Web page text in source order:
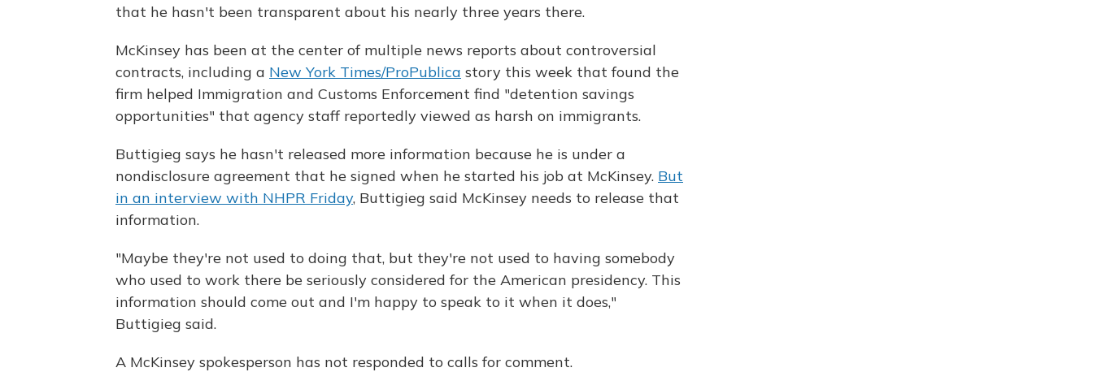
that he hasn't been transparent about his nearly three years there.
McKinsey has been at the center of multiple news reports about controversial
contracts, including a New York Times/ProPublica story this week that found the
firm helped Immigration and Customs Enforcement find "detention savings
opportunities" that agency staff reportedly viewed as harsh on immigrants.
Buttigieg says he hasn't released more information because he is under a
nondisclosure agreement that he signed when he started his job at McKinsey. But
in an interview with NHPR Friday, Buttigieg said McKinsey needs to release that
information.
"Maybe they're not used to doing that, but they're not used to having somebody
who used to work there be seriously considered for the American presidency. This
information should come out and I'm happy to speak to it when it does,"
Buttigieg said.
A McKinsey spokesperson has not responded to calls for comment.